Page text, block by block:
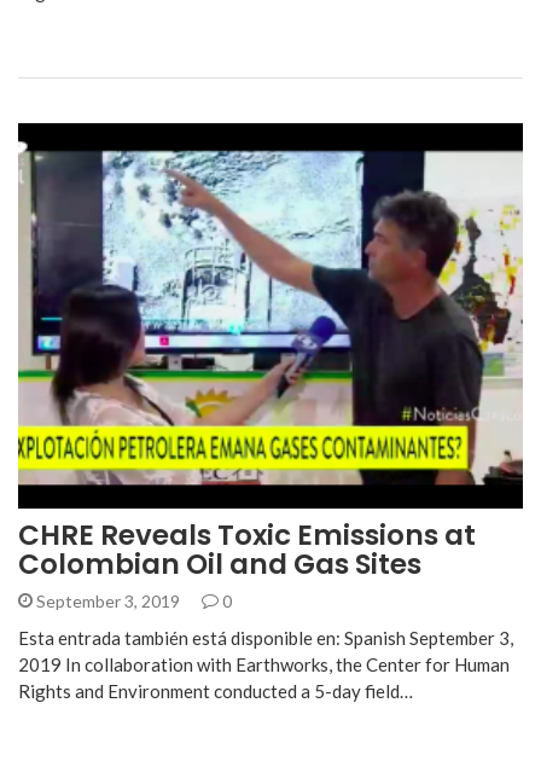
CHRE Reveals Toxic Emissions at
Colombian Oil and Gas Sites
September 3, 2019 0
Esta entrada también está disponible en: Spanish September 3,
2019 In collaboration with Earthworks, the Center for Human
Rights and Environment conducted a 5-day field…